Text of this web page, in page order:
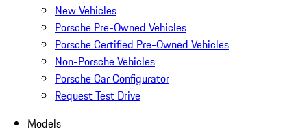
New Vehicles
Porsche Pre-Owned Vehicles
Porsche Certified Pre-Owned Vehicles
Non-Porsche Vehicles
Porsche Car Configurator
Request Test Drive
Models